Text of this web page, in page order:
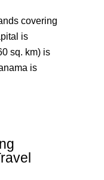
covering
is
sq. km) is
is